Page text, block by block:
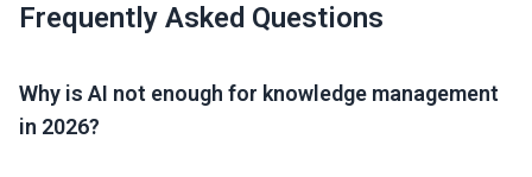
Frequently Asked Questions
Why is AI not enough for knowledge management
in 2026?